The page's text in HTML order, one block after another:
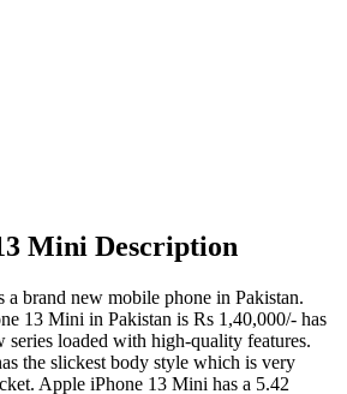
Mini Description
brand new mobile phone in Pakistan.
13 Mini in Pakistan is Rs 1,40,000/- has
series loaded with high-quality features.
the slickest body style which is very
Apple iPhone 13 Mini has a 5.42